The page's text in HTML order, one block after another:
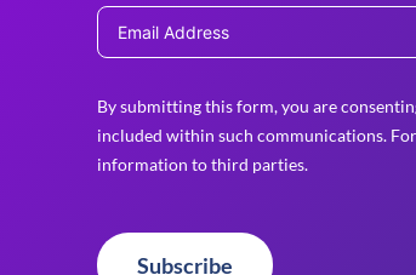
By submitting this form, you are
included within such communications.
information to third parties.
Subscribe